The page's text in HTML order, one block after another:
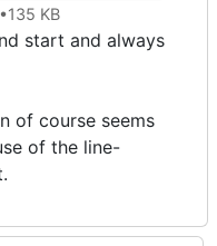
135 KB
start and always
of course seems
of the line-